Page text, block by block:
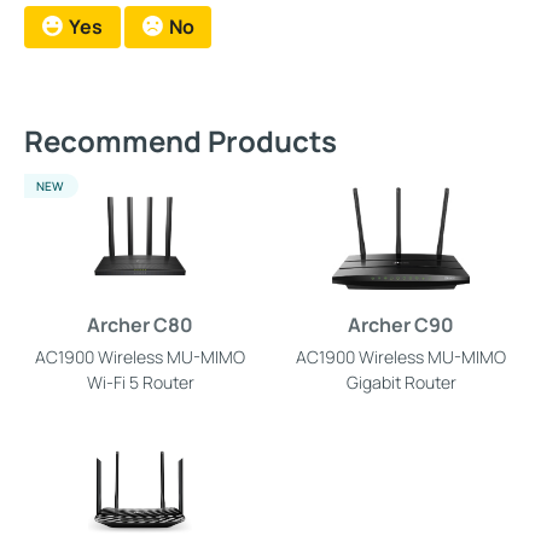
Yes No
Recommend Products
Archer C80
AC1900 Wireless MU-MIMO
Wi-Fi 5 Router
NEW
Archer C90
AC1900 Wireless MU-MIMO
Gigabit Router